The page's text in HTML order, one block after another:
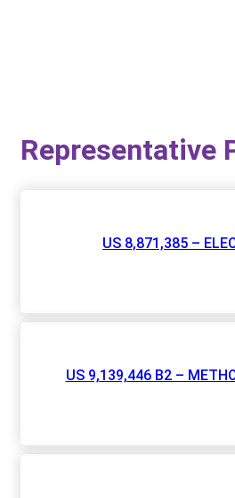
Representative
US 8,871,385 –
US 9,139,446 B2 –